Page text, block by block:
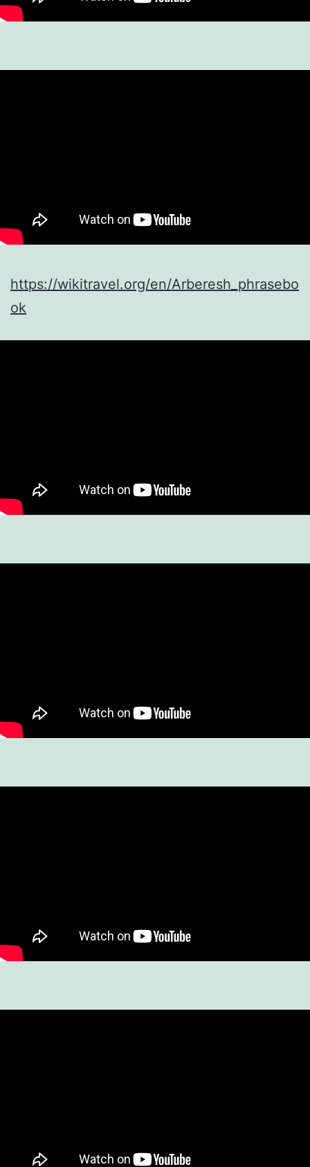
https://wikitravel.org/en/Arberesh_phrasebo
ok